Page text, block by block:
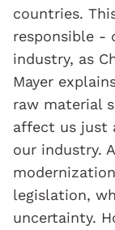
countries.
responsible -
industry, as
Mayer
raw material
affect us just
our industry.
legislation,
uncertainty.